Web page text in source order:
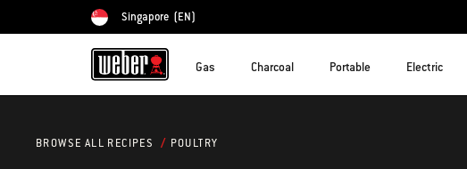
Choose country
Singapore (EN)
Gas Charcoal Portable Electric
BROWSE ALL RECIPES POULTRY